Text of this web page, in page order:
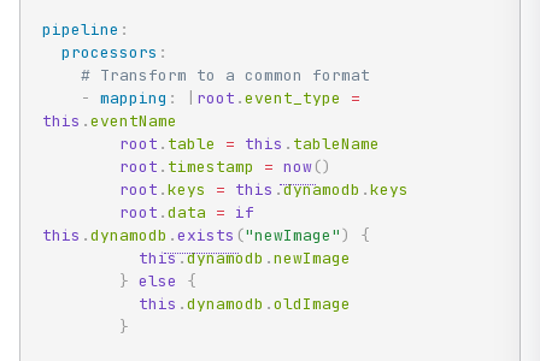
pipeline :
processors :
# Transform to a common format
- mapping : root .event_type =
this .eventName
root . table = this . tableName
root . timestamp = now()
root .keys = this .dynamodb .keys
root .data = if
this .dynamodb .exists ("newImage")
{
this.dynamodb .newImage
} else
{
this .dynamodb .oldImage
}